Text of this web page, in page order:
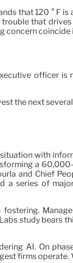
that 120 ° F
trouble that
concern coincide
officer is
the next
with
a
and Chief
a series of
study bears
AI. On
firms operate.